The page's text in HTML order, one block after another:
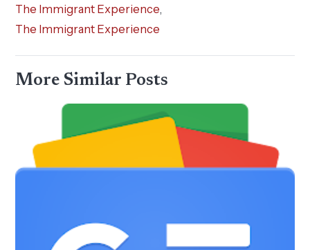
The Immigrant Experience,
The Immigrant Experience
More Similar Posts